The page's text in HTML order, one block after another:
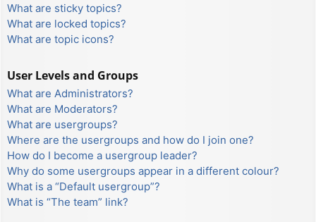
What are sticky topics?
What are locked topics?
What are topic icons?
User Levels and Groups
What are Administrators?
What are Moderators?
What are usergroups?
Where are the usergroups and how do I join one?
How do I become a usergroup leader?
Why do some usergroups appear in a different colour?
What is a “Default usergroup”?
What is “The team” link?